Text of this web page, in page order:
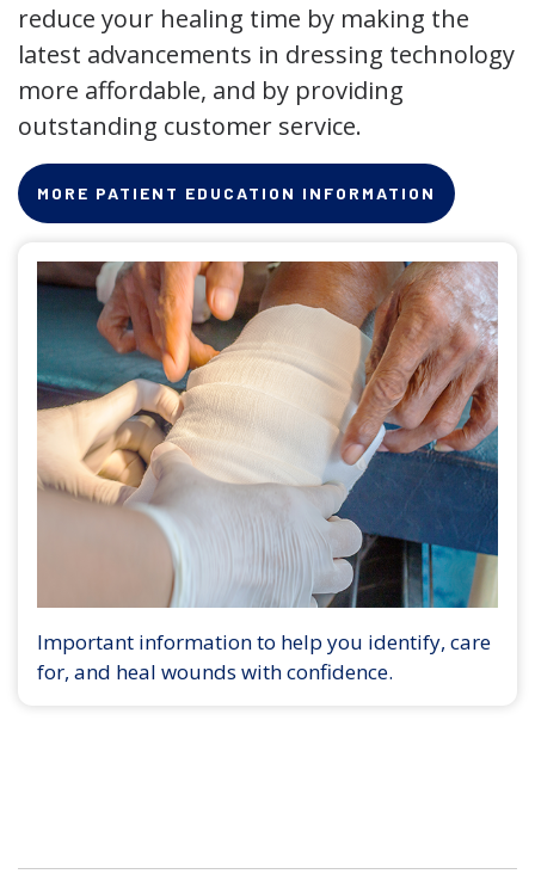
reduce your healing time by making the
latest advancements in dressing technology
more affordable, and by providing
outstanding customer service.
MORE PATIENT EDUCATION INFORMATION
Important information to help you identify, care
for, and heal wounds with confidence.